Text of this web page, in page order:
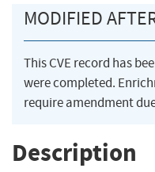
MODIFIED
This CVE record has
were completed.
require amendment
Description